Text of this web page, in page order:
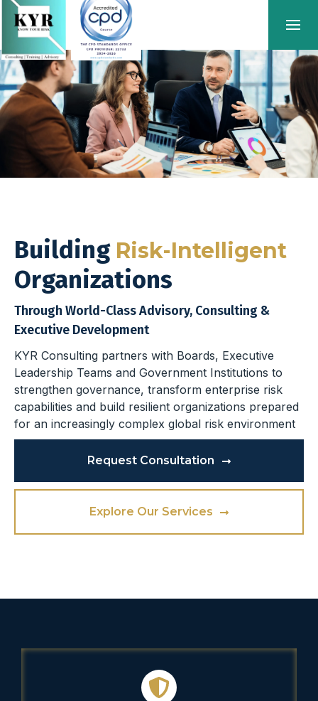
Building Risk-Intelligent
Organizations
Through World-Class Advisory, Consulting &
Executive Development
KYR Consulting partners with Boards, Executive
Leadership Teams and Government Institutions to
strengthen governance, transform enterprise risk
capabilities and build resilient organizations prepared
for an increasingly complex global risk environment
Request Consultation
Explore Our Services